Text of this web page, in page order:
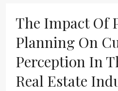
The Impact Of
Planning On
Perception In
Real Estate